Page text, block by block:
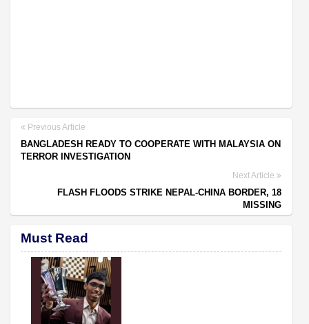
Previous Article
BANGLADESH READY TO COOPERATE WITH MALAYSIA ON
TERROR INVESTIGATION
Next Article
FLASH FLOODS STRIKE NEPAL-CHINA BORDER, 18
MISSING
Must Read